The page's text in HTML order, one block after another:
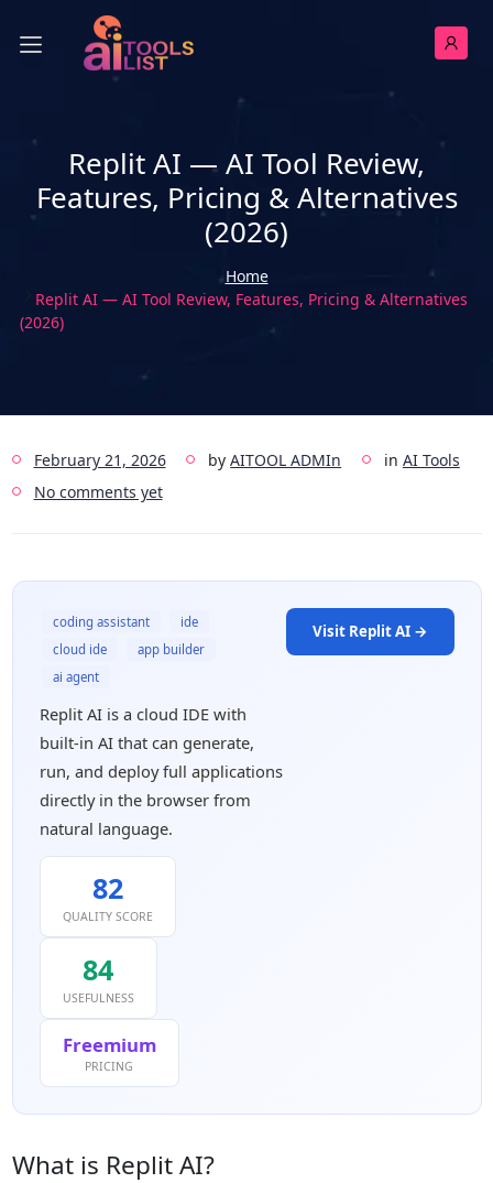
Replit AI — AI Tool Review,
Features, Pricing & Alternatives
(2026)
Home
Replit AI — AI Tool Review, Features, Pricing & Alternatives
(2026)
February 21, 2026 byAITOOL ADMIn in AI Tools
No comments yet
coding assistant
ide
cloud ide
app builder
ai agent
Replit AI is a cloud IDE with
built-in AI that can generate,
run, and deploy full applications
directly in the browser from
natural language.
82
QUALITY SCORE
84
USEFULNESS
Freemium
PRICING
Visit Replit AI →
What is Replit AI?